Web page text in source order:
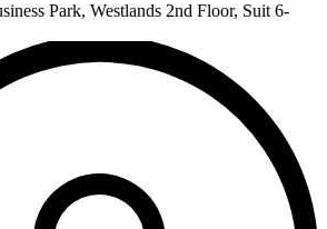
Park, Westlands 2nd Floor, Suit 6-